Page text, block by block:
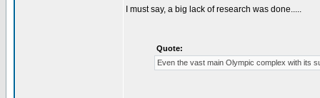
I must say, a big lack of research was done.....
Quote:
Even the vast main Olympic complex with its